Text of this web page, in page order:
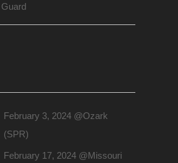
February 3, 2024 @Ozark
(SPR)
February 17, 2024 @Missouri